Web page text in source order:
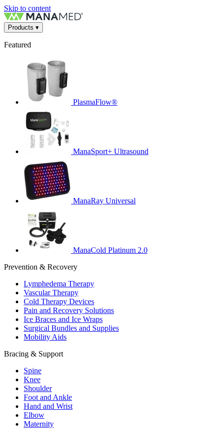
Skip to content
Products ▾
Featured
PlasmaFlow®
ManaSport+ Ultrasound
ManaRay Universal
ManaCold Platinum 2.0
Prevention & Recovery
Lymphedema Therapy
Vascular Therapy
Cold Therapy Devices
Pain and Recovery Solutions
Ice Braces and Ice Wraps
Surgical Bundles and Supplies
Mobility Aids
Bracing & Support
Spine
Knee
Shoulder
Foot and Ankle
Hand and Wrist
Elbow
Maternity